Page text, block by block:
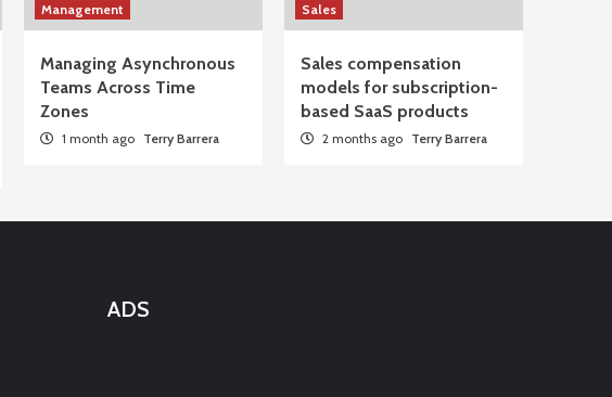
Management
Managing Asynchronous
Teams Across Time
Zones
1 month ago Terry Barrera
Sales
Sales compensation
models for subscription-
based SaaS products
2 months ago Terry Barrera
ADS